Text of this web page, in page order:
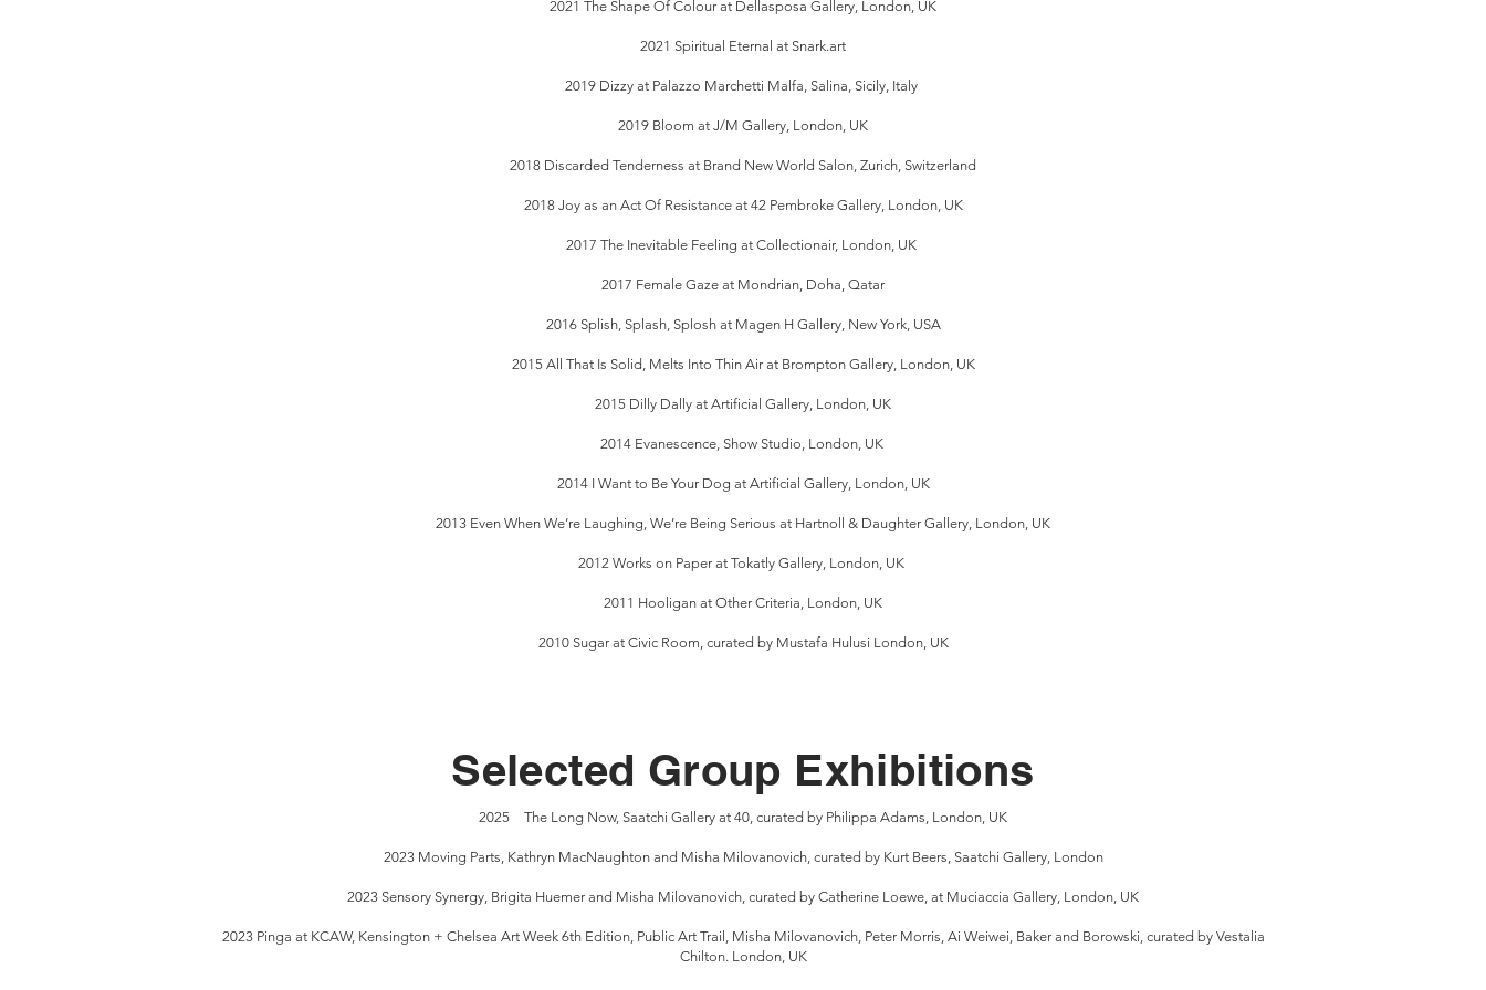
2021 The Shape Of Colour at Dellasposa Gallery, London, UK
2021 Spiritual Eternal at Snark.art
2019 Dizzy at Palazzo Marchetti Malfa, Salina, Sicily, Italy
2019 Bloom at J/M Gallery, London, UK
2018 Discarded Tenderness at Brand New World Salon, Zurich, Switzerland
2018 Joy as an Act Of Resistance at 42 Pembroke Gallery, London, UK
2017 The Inevitable Feeling at Collectionair, London, UK
2017 Female Gaze at Mondrian, Doha, Qatar
2016 Splish, Splash, Splosh at Magen H Gallery, New York, USA
2015 All That Is Solid, Melts Into Thin Air at Brompton Gallery, London, UK
2015 Dilly Dally at Artificial Gallery, London, UK
2014 Evanescence, Show Studio, London, UK
2014 I Want to Be Your Dog at Artificial Gallery, London, UK
2013 Even When We’re Laughing, We’re Being Serious at Hartnoll & Daughter Gallery, London, UK
2012 Works on Paper at Tokatly Gallery, London, UK
2011 Hooligan at Other Criteria, London, UK
2010 Sugar at Civic Room, curated by Mustafa Hulusi London, UK
Selected Group Exhibitions
2025 The Long Now, Saatchi Gallery at 40, curated by Philippa Adams, London, UK
2023 Moving Parts, Kathryn MacNaughton and Misha Milovanovich, curated by Kurt Beers, Saatchi Gallery, London
2023 Sensory Synergy, Brigita Huemer and Misha Milovanovich, curated by Catherine Loewe, at Muciaccia Gallery, London, UK
2023 Pinga at KCAW, Kensington + Chelsea Art Week 6th Edition, Public Art Trail, Misha Milovanovich, Peter Morris, Ai Weiwei, Baker and Borowski, curated by Vestalia
Chilton. London, UK